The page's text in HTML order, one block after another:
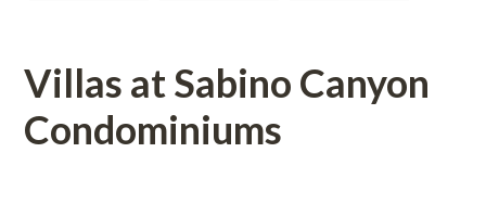
Villas at Sabino Canyon
Condominiums